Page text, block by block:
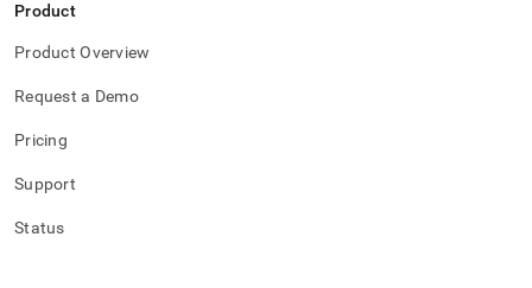
Product
Product Overview
Request a Demo
Pricing
Support
Status